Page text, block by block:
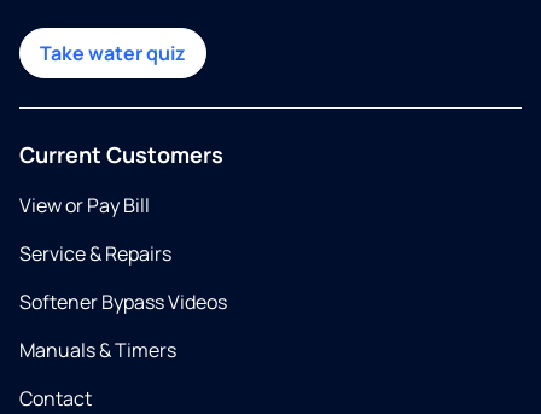
Take water quiz
Current Customers
View or Pay Bill
Service & Repairs
Softener Bypass Videos
Manuals & Timers
Contact